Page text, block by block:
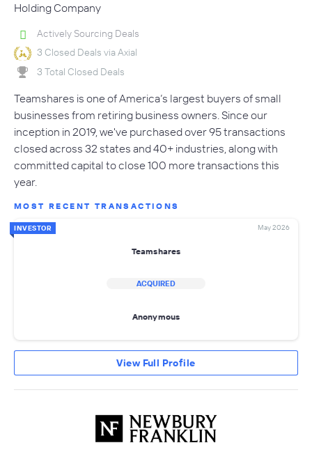
Holding Company
Actively Sourcing Deals
3 Closed Deals via Axial
3 Total Closed Deals
Teamshares is one of America’s largest buyers of small
businesses from retiring business owners. Since our
inception in 2019, we've purchased over 95 transactions
closed across 32 states and 40+ industries, along with
committed capital to close 100 more transactions this
year.
MOST RECENT TRANSACTIONS
INVESTOR May 2026
Teamshares
ACQUIRED
Anonymous
View Full Profile